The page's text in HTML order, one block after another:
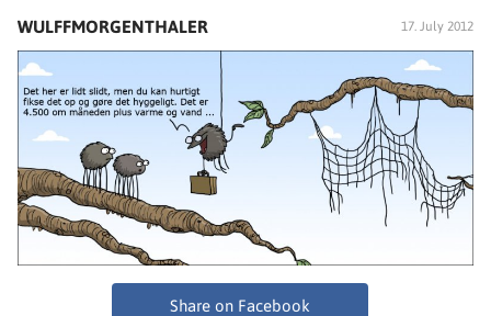
WULFFMORGENTHALER 17. July 2012
Share on Facebook